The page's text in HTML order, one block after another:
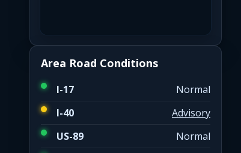
Area Road Conditions
I-17
Normal
I-40
Advisory
US-89
Normal